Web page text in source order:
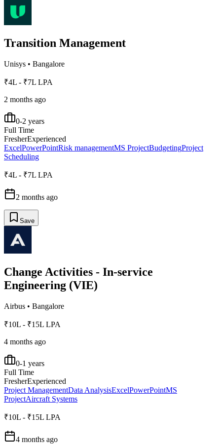
Transition Management
Unisys • Bangalore
₹4L - ₹7L LPA
2 months ago
0-2 years
Full Time
FresherExperienced
ExcelPowerPointRisk managementMS ProjectBudgetingProject
Scheduling
₹4L - ₹7L LPA
2 months ago
Save
Change Activities - In-service
Engineering (VIE)
Airbus • Bangalore
₹10L - ₹15L LPA
4 months ago
0-1 years
Full Time
FresherExperienced
Project ManagementData AnalysisExcelPowerPointMS
ProjectAircraft Systems
₹10L - ₹15L LPA
4 months ago